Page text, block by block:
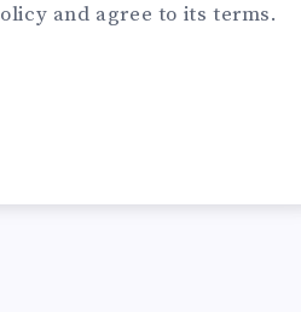
and agree to its terms.